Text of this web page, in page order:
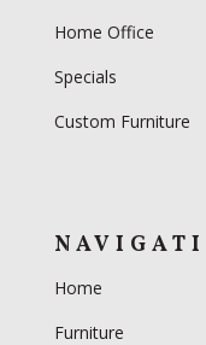
Home Office
Specials
Custom Furniture
Home
Furniture